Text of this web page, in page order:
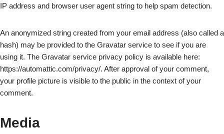
IP address and browser user agent string to help spam detection.
An anonymized string created from your email address (also called a
hash) may be provided to the Gravatar service to see if you are
using it. The Gravatar service privacy policy is available here:
https://automattic.com/privacy/. After approval of your comment,
your profile picture is visible to the public in the context of your
comment.
Media